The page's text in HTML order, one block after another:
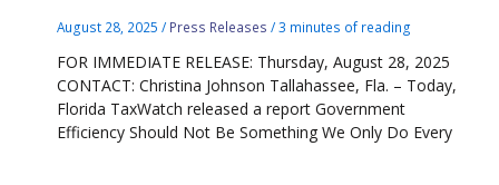
August 28, 2025/ Press Releases /3 minutes of reading
FOR IMMEDIATE RELEASE: Thursday, August 28, 2025
CONTACT: Christina Johnson Tallahassee, Fla. – Today,
Florida TaxWatch released a report Government
Efficiency Should Not Be Something We Only Do Every